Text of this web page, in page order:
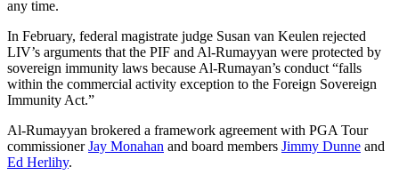
any time.
In February, federal magistrate judge Susan van Keulen rejected
LIV’s arguments that the PIF and Al-Rumayyan were protected by
sovereign immunity laws because Al-Rumayan’s conduct “falls
within the commercial activity exception to the Foreign Sovereign
Immunity Act.”
Al-Rumayyan brokered a framework agreement with PGA Tour
commissionerJay Monahan and board members Jimmy Dunne and
Ed Herlihy.